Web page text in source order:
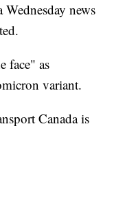
news
face" as
variant.
Canada is